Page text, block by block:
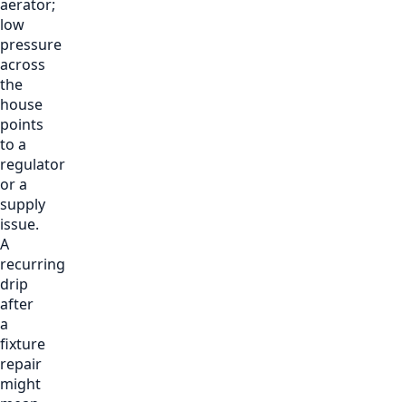
aerator;
low
pressure
across
the
house
points
to a
regulator
or a
supply
issue.
A
recurring
drip
after
a
fixture
repair
might